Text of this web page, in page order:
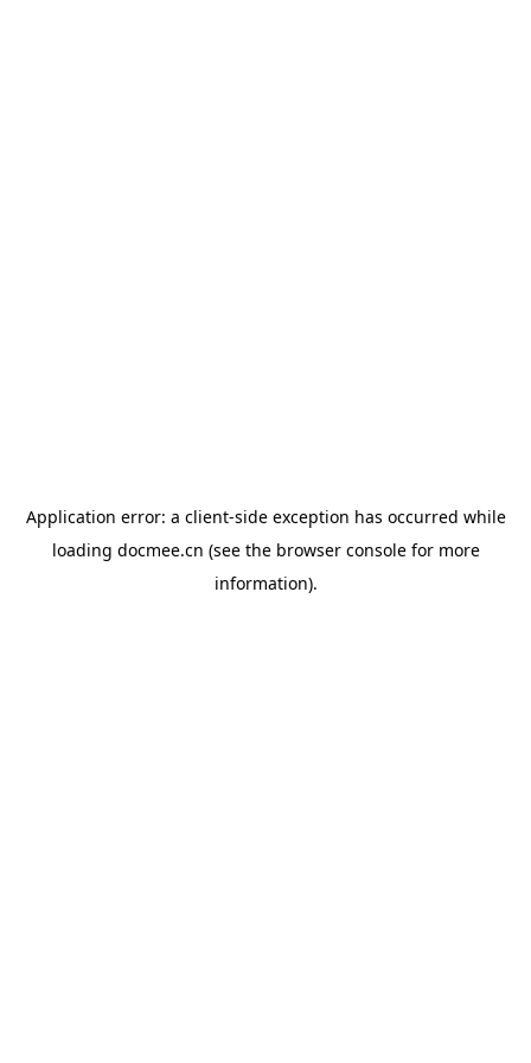
Application error: a client-side exception has occurred while
loading docmee.cn (see the browser consolefor more
information).